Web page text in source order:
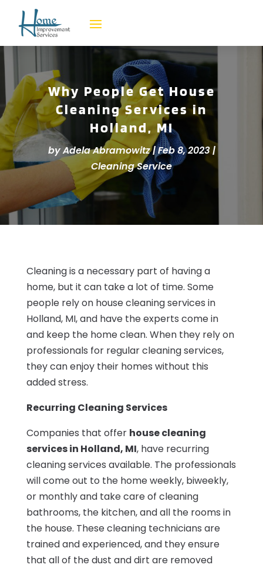
Why People Get House
Cleaning Services in
Holland, MI
byAdela Abramowitz|Feb 8, 2023|
Cleaning Service
Cleaning is a necessary part of having a
home, but it can take a lot of time. Some
people rely on house cleaning services in
Holland, MI, and have the experts come in
and keep the home clean. When they rely on
professionals for regular cleaning services,
they can enjoy their homes without this
added stress.
Recurring Cleaning Services
Companies that offer house cleaning
services in Holland, MI, have recurring
cleaning services available. The professionals
will come out to the home weekly, biweekly,
or monthly and take care of cleaning
bathrooms, the kitchen, and all the rooms in
the house. These cleaning technicians are
trained and experienced, and they ensure
that all of the dust and dirt are removed